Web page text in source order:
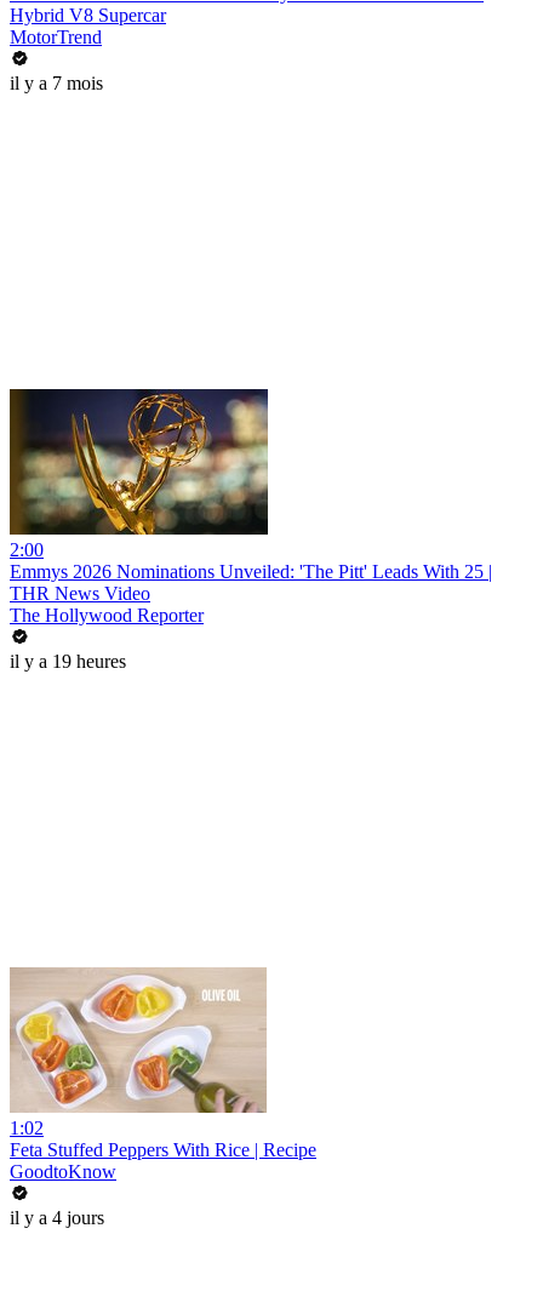
Hybrid V8 Supercar
MotorTrend
il y a 7 mois
2:00
Emmys 2026 Nominations Unveiled: 'The Pitt' Leads With 25 |
THR News Video
The Hollywood Reporter
il y a 19 heures
1:02
Feta Stuffed Peppers With Rice | Recipe
GoodtoKnow
il y a 4 jours